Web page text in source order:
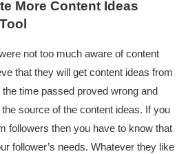
More Content Ideas
not too much aware of content
that they will get content ideas from
time passed proved wrong and
source of the content ideas. If you
followers then you have to know that
follower’s needs. Whatever they like